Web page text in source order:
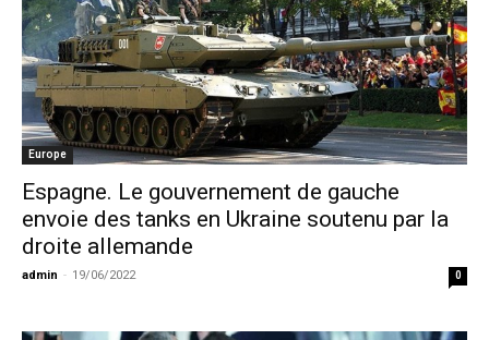
Europe
Espagne. Le gouvernement de gauche
envoie des tanks en Ukraine soutenu par la
droite allemande
admin - 19/06/2022 0